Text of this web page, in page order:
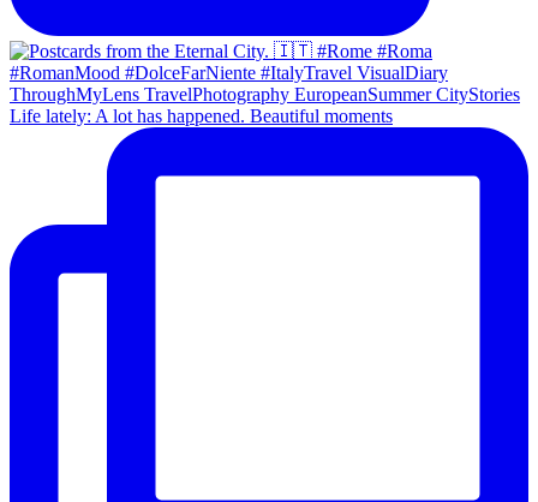
Life lately: A lot has happened. Beautiful moments